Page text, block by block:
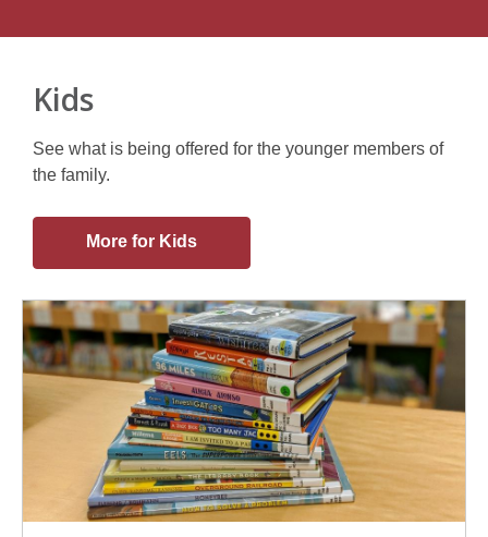
Kids
See what is being offered for the younger members of
the family.
More for Kids